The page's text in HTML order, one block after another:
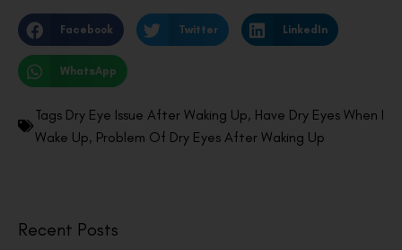
Facebook Twitter LinkedIn
WhatsApp
Tags Dry Eye Issue After Waking Up, Have Dry Eyes When I
Wake Up, Problem Of Dry Eyes After Waking Up
Recent Posts